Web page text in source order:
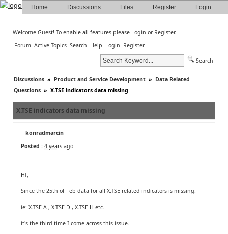
Home Discussions Files Register Login
Welcome Guest! To enable all features please Login or Register.
Forum Active Topics Search Help Login Register
Search
Discussions » Product and Service Development » Data Related
Questions » X.TSE indicators data missing
X.TSE indicators data missing
konradmarcin
Posted : 4 years ago
HI,
Since the 25th of Feb data for all X.TSE related indicators is missing.
ie: X.TSE-A , X.TSE-D , X.TSE-H etc.
it's the third time I come across this issue.